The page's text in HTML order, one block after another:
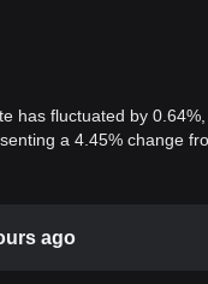
has fluctuated by
a 4.45% change
ago